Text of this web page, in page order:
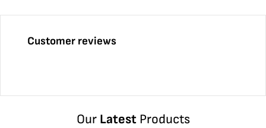
Customer reviews
Our LatestProducts